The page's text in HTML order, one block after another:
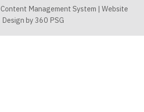
Content Management System | Website
Design by 360 PSG